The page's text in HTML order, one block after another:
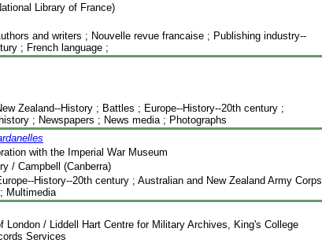
Library of France)
and writers ; Nouvelle revue francaise ; Publishing industry--
; French language ;
Zealand--History ; Battles ; Europe--History--20th century ;
; Newspapers ; News media ; Photographs
with the Imperial War Museum
/ Campbell (Canberra)
History--20th century ; Australian and New Zealand Army Corps
Multimedia
London / Liddell Hart Centre for Military Archives, King's College
Services